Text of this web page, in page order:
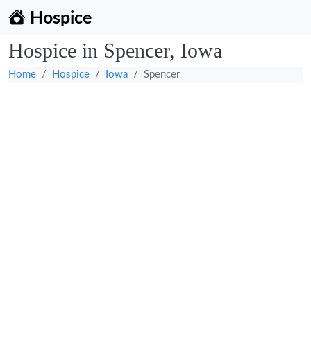
Hospice
Hospice in Spencer, Iowa
Home Hospice Iowa Spencer